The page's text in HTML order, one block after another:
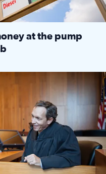
at the pump
Court-Appointed